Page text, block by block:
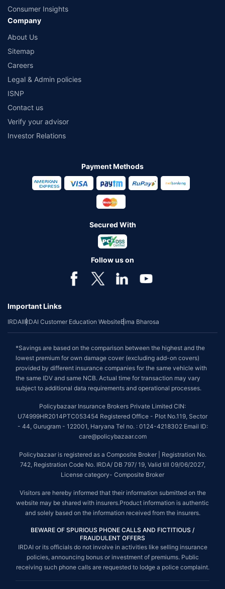
Consumer Insights
Company
About Us
Sitemap
Careers
Legal & Admin policies
ISNP
Contact us
Verify your advisor
Investor Relations
Payment Methods
Secured With
Follow us on
Important Links
IRDAIIRDAI Customer Education WebsiteBima Bharosa
*Savings are based on the comparison between the highest and the
lowest premium for own damage cover (excluding add-on covers)
provided by different insurance companies for the same vehicle with
the same IDV and same NCB. Actual time for transaction may vary
subject to additional data requirements and operational processes.
Policybazaar Insurance Brokers Private Limited CIN:
U74999HR2014PTC053454 Registered Office - Plot No.119, Sector
- 44, Gurugram - 122001, Haryana Tel no. : 0124-4218302 Email ID:
care@policybazaar.com
Policybazaar is registered as a Composite Broker | Registration No.
742, Registration Code No. IRDA/ DB 797/ 19, Valid till 09/06/2027,
License category- Composite Broker
Visitors are hereby informed that their information submitted on the
website may be shared with insurers.Product information is authentic
and solely based on the information received from the insurers.
BEWARE OF SPURIOUS PHONE CALLS AND FICTITIOUS /
FRAUDULENT OFFERS
IRDAI or its officials do not involve in activities like selling insurance
policies, announcing bonus or investment of premiums. Public
receiving such phone calls are requested to lodge a police complaint.